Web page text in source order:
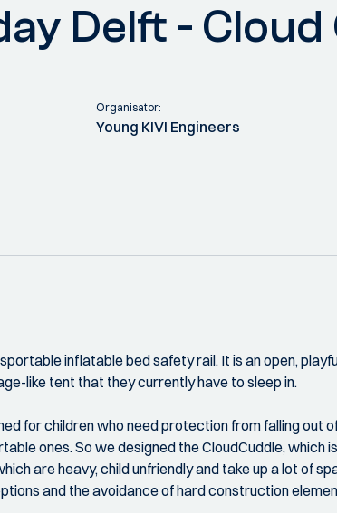
Delft - Cloud
Organisator:
Young KIVI Engineers
inflatable bed safety rail. It is an open,
like tent that they currently have to sleep in.
for children who need protection from falling
ones. So we designed the CloudCuddle,
are heavy, child unfriendly and take up a lot of
and the avoidance of hard construction